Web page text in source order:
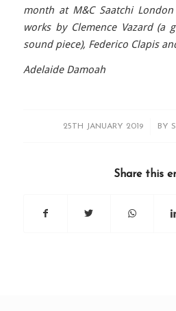
month at M&C Saatchi
works by Clemence Vazard (a
sound piece), Federico Clapis
Adelaide Damoah
25TH JANUARY 2019
/ BY
Share this